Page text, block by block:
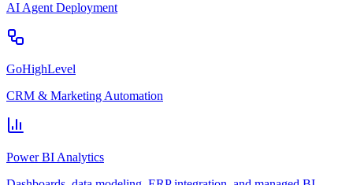
AI Agent Deployment
GoHighLevel
CRM & Marketing Automation
Power BI Analytics